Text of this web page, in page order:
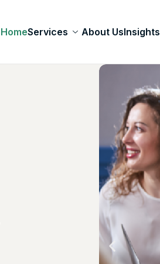
HomeServices About UsInsights